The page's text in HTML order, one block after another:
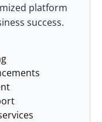
platform
success.